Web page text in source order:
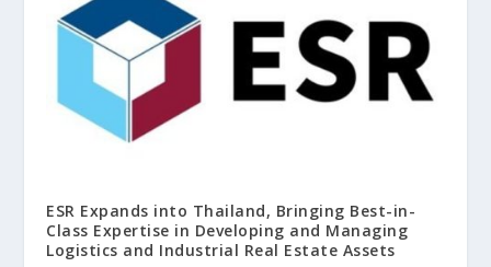
ESR Expands into Thailand, Bringing Best-in-
Class Expertise in Developing and Managing
Logistics and Industrial Real Estate Assets